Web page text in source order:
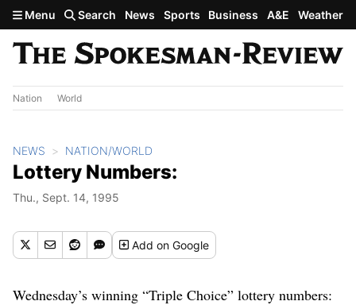
Skip to main content
Menu Search News Sports Business A&E Weather
Nation World
NEWS NATION/WORLD
Lottery Numbers:
Thu., Sept. 14, 1995
Addon Google
Wednesday’s winning “Triple Choice” lottery numbers: